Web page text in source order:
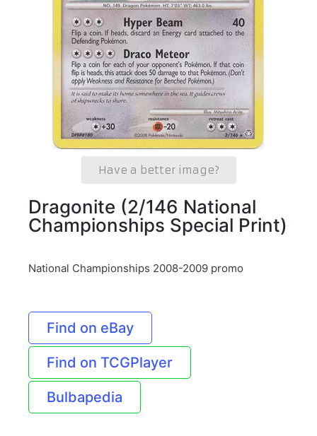
Have a better image?
Dragonite (2/146 National
Championships Special Print)
National Championships 2008-2009 promo
Find on eBay
Find on TCGPlayer
Bulbapedia